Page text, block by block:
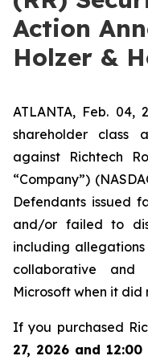
Action
Holzer &
ATLANTA, Feb. 04,
shareholder class
against Richtech
“Company”)
Defendants issued
and/or failed to
including
collaborative and
Microsoft when it did
If you purchased
27, 2026 and